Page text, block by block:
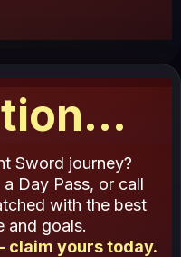
Sword journey?
Day Pass, or call
with the best
and goals.
claim yours today.